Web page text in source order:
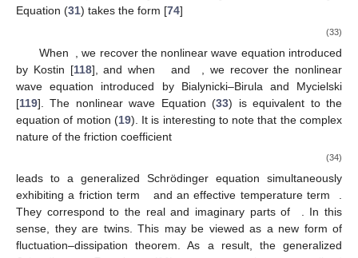
Equation (31) takes the form [74]
(33)
When
, we recover the nonlinear wave equation introduced
by Kostin [118], and when and
, we recover the nonlinear
wave equation introduced by Bialynicki–Birula and Mycielski
[119]. The nonlinear wave Equation (33) is equivalent to the
equation of motion (19). It is interesting to note that the complex
nature of the friction coefficient
(34)
leads to a generalized Schrödinger equation simultaneously
exhibiting a friction term
and an effective temperature term
They correspond to the real and imaginary parts of
. In this
sense, they are twins. This may be viewed as a new form of
fluctuation–dissipation theorem. As a result, the generalized